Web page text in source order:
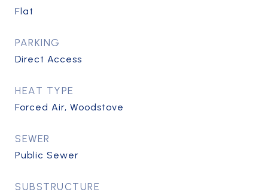
Flat
PARKING
Direct Access
HEAT TYPE
Forced Air, Woodstove
SEWER
Public Sewer
SUBSTRUCTURE